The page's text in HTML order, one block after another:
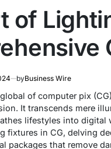
of
byBusiness Wire
of computer pix
It transcends mere
lifestyles into digital
fixtures in CG, delving
packages that remove